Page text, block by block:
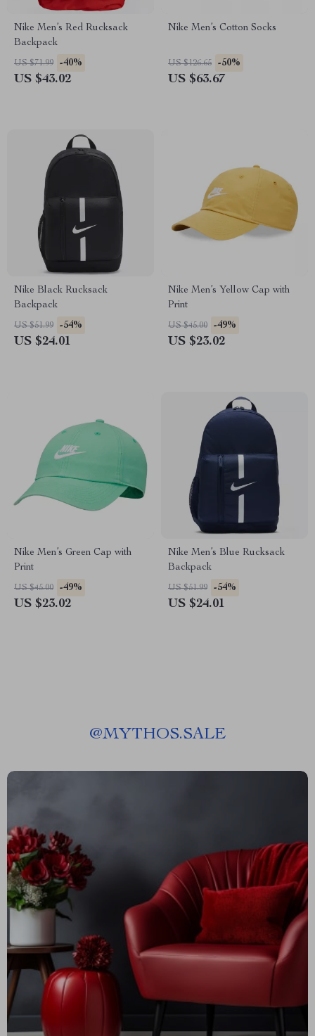
Nike Men’s Red Rucksack
Backpack
US $71.99 -40%
US $43.02
Nike Men’s Cotton Socks
US $126.65 -50%
US $63.67
Nike Black Rucksack
Backpack
US $51.99 -54%
US $24.01
Nike Men’s Yellow Cap with
Print
US $45.00 -49%
US $23.02
Nike Men’s Green Cap with
Print
US $45.00 -49%
US $23.02
Nike Men’s Blue Rucksack
Backpack
US $51.99 -54%
US $24.01
@MYTHOS.SALE